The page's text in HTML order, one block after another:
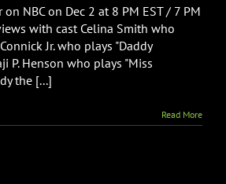
Live
Interviews
with
Celina
on NBC on Dec 2 at 8 PM EST / 7 PM
with cast Celina Smith who
Jr. who plays "Daddy
P. Henson who plays "Miss
the [...]
Read More